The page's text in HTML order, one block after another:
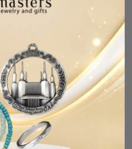
ITEMS